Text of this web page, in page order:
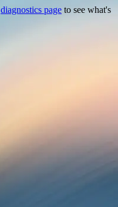
diagnostics page to see what's